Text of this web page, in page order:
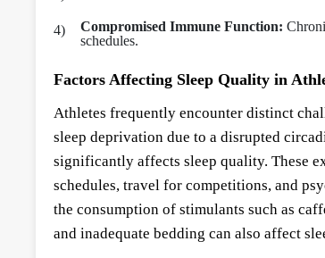
Compromised Immune Function:
schedules.
Factors Affecting Sleep Quality in
Athletes frequently encounter distinct
sleep deprivation due to a disrupted
significantly affects sleep quality. These
schedules, travel for competitions, and
the consumption of stimulants such as
and inadequate bedding can also affect